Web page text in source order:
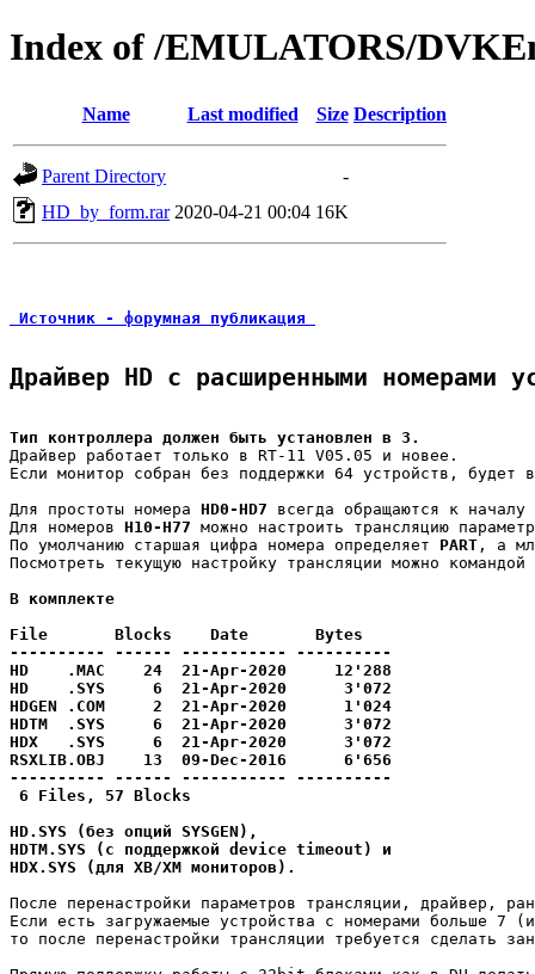
Index of /EMULATORS/
Name Last modified Size Description
Parent Directory
-
HD_by_form.rar 2020-04-21 00:04 16K
Источник - форумная публикация
Драйвер HD с расширенными номерами
Тип контроллера должен быть установлен в 3.
Драйвер работает только в RT-11 V05.05 и новее.
Если монитор собран без поддержки 64 устройств, будет
Для простоты номера HD0-HD7 всегда обращаются к
Для номеров H10-H77 можно настроить трансляцию
По умолчанию старшая цифра номера определяет PART , а
Посмотреть текущую настройку трансляции можно командой
В комплекте
File       Blocks    Date       Bytes
---------- ------ ----------- ----------
HD    .MAC    24  21-Apr-2020     12'288
HD    .SYS     6  21-Apr-2020      3'072
HDGEN .COM     2  21-Apr-2020      1'024
HDTM  .SYS     6  21-Apr-2020      3'072
HDX   .SYS     6  21-Apr-2020      3'072
RSXLIB.OBJ    13  09-Dec-2016      6'656
---------- ------ ----------- ----------
6 Files, 57 Blocks
HD.SYS (без опций SYSGEN),
HDTM.SYS (с поддержкой device timeout) и
HDX.SYS (для XB/XM мониторов).
После перенастройки параметров трансляции, драйвер,
Если есть загружаемые устройства с номерами больше 7
то после перенастройки трансляции требуется сделать